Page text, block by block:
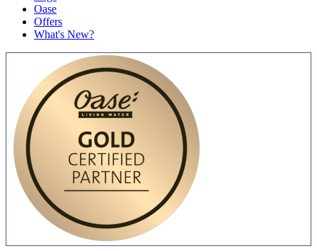
Oase
Offers
What's New?